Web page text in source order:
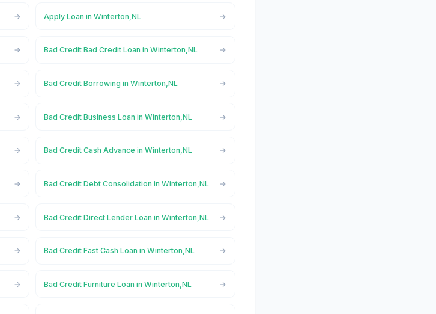
Apply Loan in Winterton,NL
Bad Credit Bad Credit Loan in Winterton,NL
Bad Credit Borrowing in Winterton,NL
Bad Credit Business Loan in Winterton,NL
Bad Credit Cash Advance in Winterton,NL
Bad Credit Debt Consolidation in Winterton,NL
Bad Credit Direct Lender Loan in Winterton,NL
Bad Credit Fast Cash Loan in Winterton,NL
Bad Credit Furniture Loan in Winterton,NL